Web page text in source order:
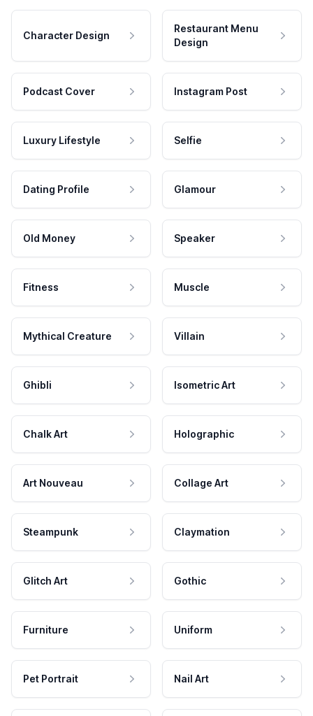
Character Design
Restaurant Menu
Design
Podcast Cover Instagram Post
Luxury Lifestyle Selfie
Dating Profile Glamour
Old Money Speaker
Fitness Muscle
Mythical Creature Villain
Ghibli Isometric Art
Chalk Art Holographic
Art Nouveau Collage Art
Steampunk Claymation
Glitch Art Gothic
Furniture Uniform
Pet Portrait Nail Art